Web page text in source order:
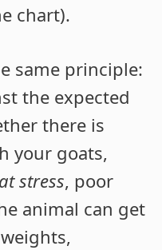
chart).
same principle:
the expected
there is
your goats,
stress, poor
animal can get